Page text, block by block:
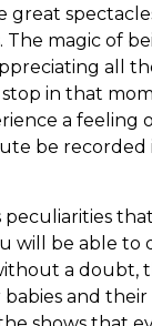
great
The magic of
all
in that
a feeling
be recorded
peculiarities
will be able to
a doubt,
babies and